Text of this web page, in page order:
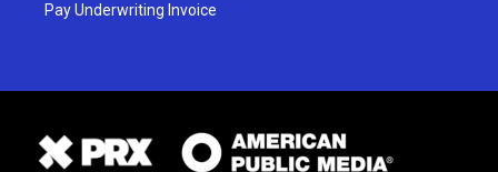
Pay Underwriting Invoice